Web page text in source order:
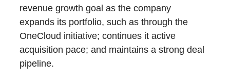
revenue growth goal as the company
expands its portfolio, such as through the
OneCloud initiative; continues it active
acquisition pace; and maintains a strong deal
pipeline.